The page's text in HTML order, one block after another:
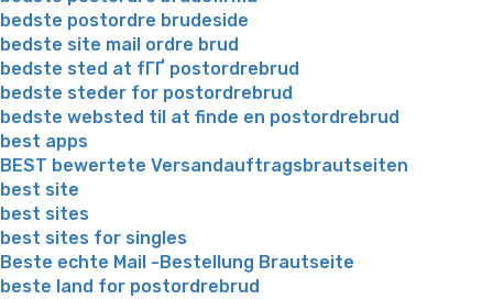
bedste postordre brudeside
bedste site mail ordre brud
bedste sted at fГҐ postordrebrud
bedste steder for postordrebrud
bedste websted til at finde en postordrebrud
best apps
BEST bewertete Versandauftragsbrautseiten
best site
best sites
best sites for singles
Beste echte Mail -Bestellung Brautseite
beste land for postordrebrud